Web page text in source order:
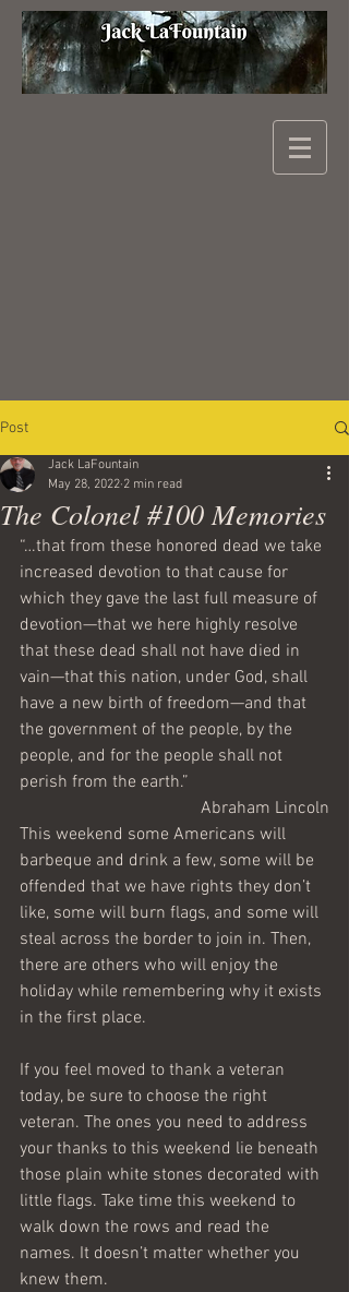
Post
The Colonel #100 Memories
Jack LaFountain
May 28, 2022 2 min read
“…that from these honored dead we take
increased devotion to that cause for
which they gave the last full measure of
devotion—that we here highly resolve
that these dead shall not have died in
vain—that this nation, under God, shall
have a new birth of freedom—and that
the government of the people, by the
people, and for the people shall not
perish from the earth.”
Abraham Lincoln
This weekend some Americans will
barbeque and drink a few, some will be
offended that we have rights they don’t
like, some will burn flags, and some will
steal across the border to join in. Then,
there are others who will enjoy the
holiday while remembering why it exists
in the first place.
If you feel moved to thank a veteran
today, be sure to choose the right
veteran. The ones you need to address
your thanks to this weekend lie beneath
those plain white stones decorated with
little flags. Take time this weekend to
walk down the rows and read the
names. It doesn’t matter whether you
knew them.